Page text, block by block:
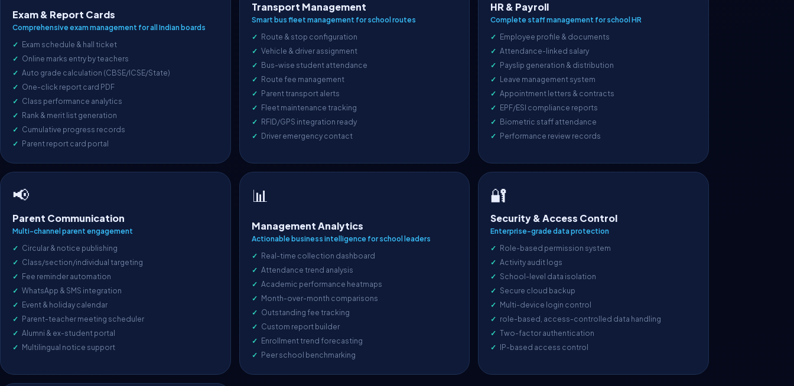
Exam & Report Cards
Comprehensive exam management for all Indian boards
Exam schedule & hall ticket
Online marks entry by teachers
Auto grade calculation (CBSE/ICSE/State)
One-click report card PDF
Class performance analytics
Rank & merit list generation
Cumulative progress records
Parent report card portal
Transport Management
Smart bus fleet management for school routes
Route & stop configuration
Vehicle & driver assignment
Bus-wise student attendance
Route fee management
Parent transport alerts
Fleet maintenance tracking
RFID/GPS integration ready
Driver emergency contact
HR & Payroll
Complete staff management for school HR
Employee profile & documents
Attendance-linked salary
Payslip generation & distribution
Leave management system
Appointment letters & contracts
EPF/ESI compliance reports
Biometric staff attendance
Performance review records
📢
Parent Communication
Multi-channel parent engagement
Circular & notice publishing
Class/section/individual targeting
Fee reminder automation
WhatsApp & SMS integration
Event & holiday calendar
Parent-teacher meeting scheduler
Alumni & ex-student portal
Multilingual notice support
📊
Management Analytics
Actionable business intelligence for school leaders
Real-time collection dashboard
Attendance trend analysis
Academic performance heatmaps
Month-over-month comparisons
Outstanding fee tracking
Custom report builder
Enrollment trend forecasting
Peer school benchmarking
🔐
Security & Access Control
Enterprise-grade data protection
Role-based permission system
Activity audit logs
School-level data isolation
Secure cloud backup
Multi-device login control
role-based, access-controlled data handling
Two-factor authentication
IP-based access control